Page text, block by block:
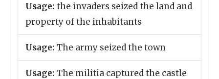
Usage: the invaders seized the land and
property of the inhabitants
Usage: The army seized the town
Usage: The militia captured the castle